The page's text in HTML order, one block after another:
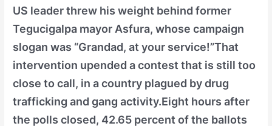
US leader threw his weight behind former
Tegucigalpa mayor Asfura, whose campaign
slogan was “Grandad, at your service!”That
intervention upended a contest that is still too
close to call, in a country plagued by drug
trafficking and gang activity.Eight hours after
the polls closed, 42.65 percent of the ballots